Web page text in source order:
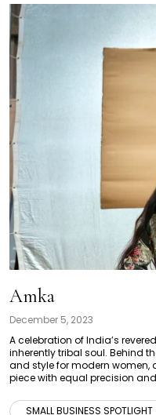
Amka
December 5, 2023
A celebration of India’s
inherently tribal soul. Behind
and style for modern
piece with equal precision
SMALL BUSINESS SPOTLIGHT